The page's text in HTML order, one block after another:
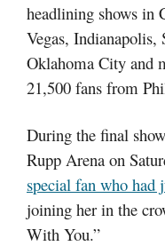
headlining shows in
Vegas,
Oklahoma City and
21,500 fans from
During the final
Rupp Arena on
special fan who had
joining her in the
With You.”